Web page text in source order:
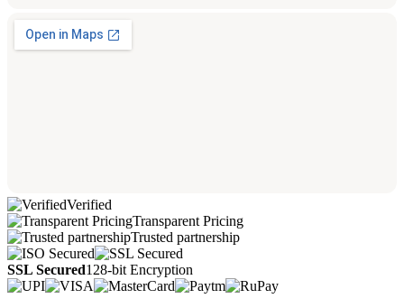
Verified
Transparent Pricing
Trusted partnership
SSL Secured128-bit Encryption